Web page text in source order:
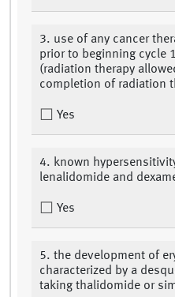
3. use of any cancer
prior to beginning cycle
(radiation therapy
completion of radiation
Yes
4. known
lenalidomide and
Yes
5. the development of
characterized by a
taking thalidomide or